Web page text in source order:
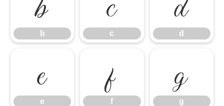
b c d
e
e
f
f
g
g